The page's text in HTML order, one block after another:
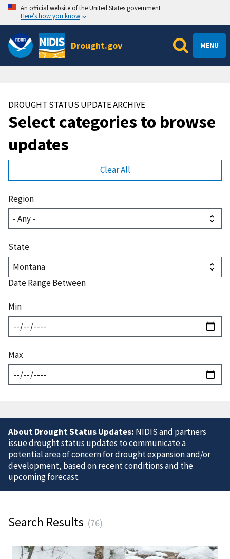
An official website of the United States government
Here’s how you know
Drought.gov MENU
DROUGHT STATUS UPDATE ARCHIVE
Select categories to browse
updates
Region
State
Date Range Between
Min
Max
About Drought Status Updates: NIDIS and partners
issue drought status updates to communicate a
potential area of concern for drought expansion and/or
development, based on recent conditions and the
upcoming forecast.
Search Results (76)